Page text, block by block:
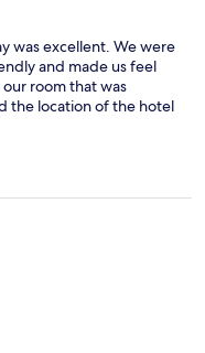
was excellent. We were
and made us feel
room that was
the location of the hotel